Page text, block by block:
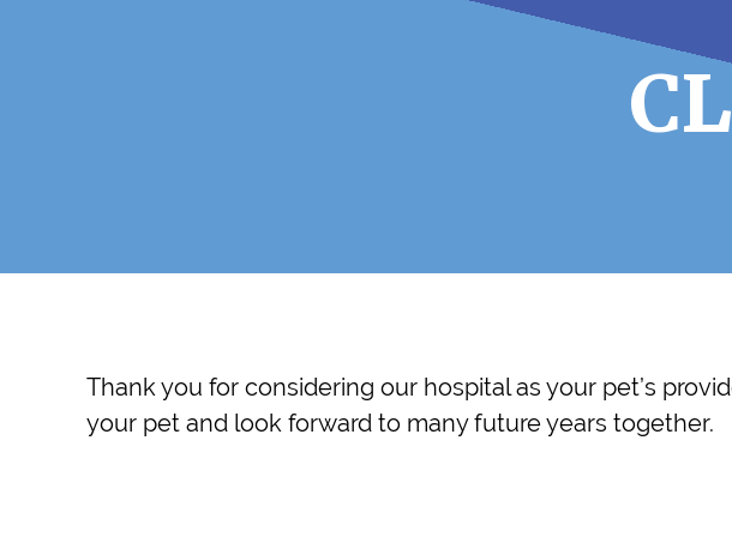
Thank you for considering our hospital as your pet’s
your pet and look forward to many future years together.